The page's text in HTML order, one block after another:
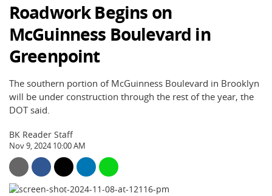
Roadwork Begins on
McGuinness Boulevard in
Greenpoint
The southern portion of McGuinness Boulevard in Brooklyn
will be under construction through the rest of the year, the
DOT said.
BK Reader Staff
Nov 9, 2024 10:00 AM